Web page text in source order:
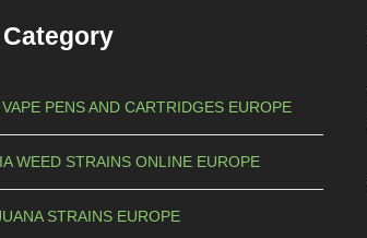
PENS AND CARTRIDGES EUROPE
WEED STRAINS ONLINE EUROPE
STRAINS EUROPE